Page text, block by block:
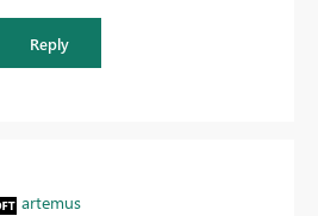
Reply
artemus